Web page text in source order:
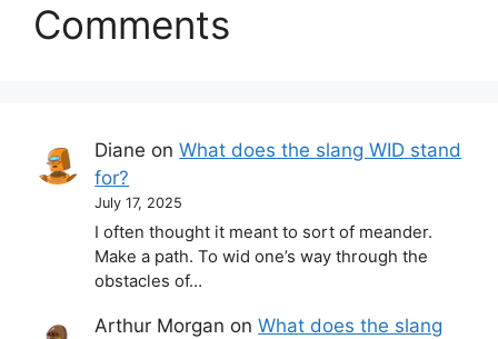
Comments
Diane onWhat does the slang WID stand
for?
July 17, 2025
I often thought it meant to sort of meander.
Make a path. To wid one’s way through the
obstacles of…
Arthur Morgan onWhat does the slang